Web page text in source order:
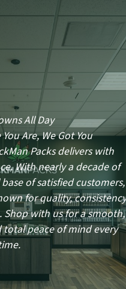
All Day
Are, We Got You
Packs delivers with
With nearly a decade of
of satisfied customers,
for quality,
Shop with us for a smooth,
peace of mind every